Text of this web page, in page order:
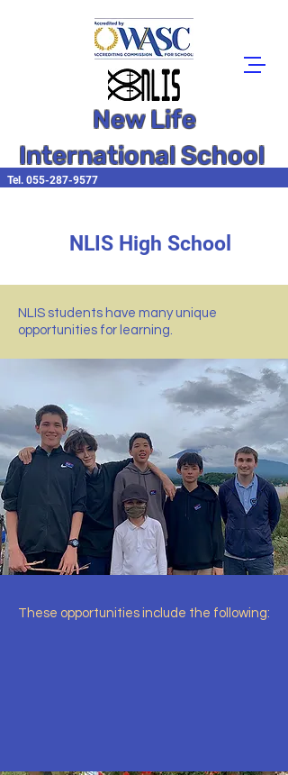
New Life
International School
Tel. 055-287-9577
NLIS High School
NLIS students have many unique
opportunities for learning.
These opportunities include the following: